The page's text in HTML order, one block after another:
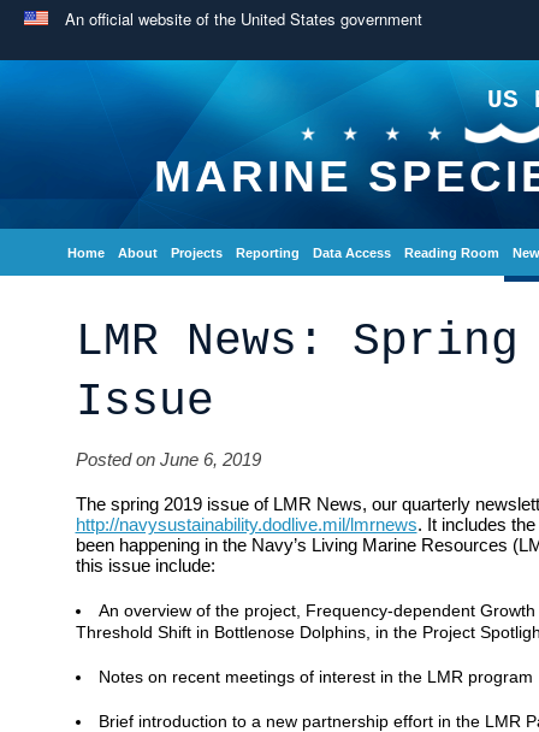
An official website of the United States government
US
MARINE
Home About Projects Reporting Data Access Reading Room
LMR News: Spring
Issue
Posted on June 6, 2019
The spring 2019 issue of LMR News, our quarterly
http://navysustainability.dodlive.mil/lmrnews. It includes
been happening in the Navy’s Living Marine Resources
this issue include:
An overview of the project, Frequency-dependent
Threshold Shift in Bottlenose Dolphins, in the Project
Notes on recent meetings of interest in the LMR program
Brief introduction to a new partnership effort in the LMR